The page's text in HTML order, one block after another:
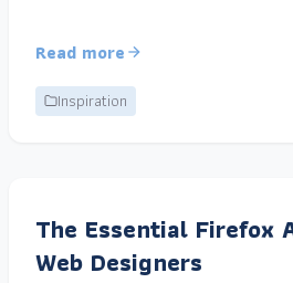
Read more
Inspiration
The Essential Firefox
Web Designers